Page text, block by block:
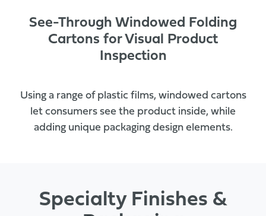
See-Through Windowed Folding
Cartons for Visual Product
Inspection
Using a range of plastic films, windowed cartons
let consumers see the product inside, while
adding unique packaging design elements.
Specialty Finishes &